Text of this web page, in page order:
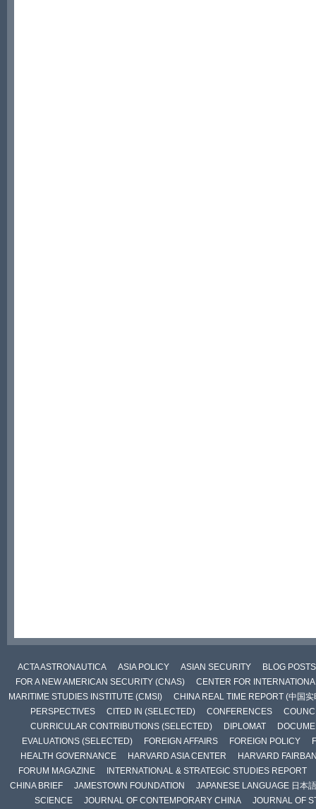
ACTA ASTRONAUTICA ASIA POLICY ASIAN SECURITY
BLOG POSTS
FOR A NEW AMERICAN SECURITY (CNAS)
CENTER FOR
MARITIME STUDIES INSTITUTE (CMSI)
CHINA REAL TIME REPORT (中国实
PERSPECTIVES
CITED IN (SELECTED) CONFERENCES
CURRICULAR CONTRIBUTIONS (SELECTED)
DIPLOMAT
EVALUATIONS (SELECTED)
FOREIGN AFFAIRS FOREIGN POLICY
HEALTH GOVERNANCE
HARVARD ASIA CENTER
HARVARD
FORUM MAGAZINE
INTERNATIONAL & STRATEGIC STUDIES REPORT
CHINA BRIEF
JAMESTOWN FOUNDATION
JAPANESE LANGUAGE 日本語
SCIENCE
JOURNAL OF CONTEMPORARY CHINA
JOURNAL OF